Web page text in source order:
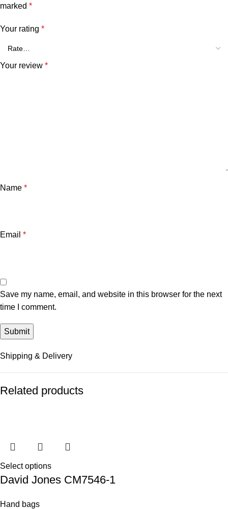
marked *
Your rating *
Your review *
Name *
Email *
Save my name, email, and website in this browser for the next
time I comment.
Shipping & Delivery
Related products
Select options
David Jones CM7546-1
Hand bags